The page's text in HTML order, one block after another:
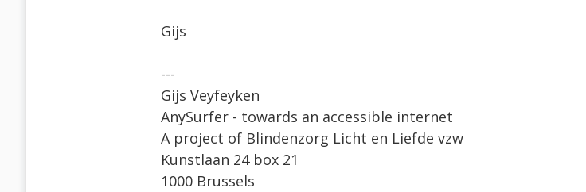
Gijs
---
Gijs Veyfeyken
AnySurfer - towards an accessible internet
A project of Blindenzorg Licht en Liefde vzw
Kunstlaan 24 box 21
1000 Brussels